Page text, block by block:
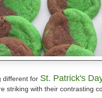
different for St. Patrick's
striking with their contrasting